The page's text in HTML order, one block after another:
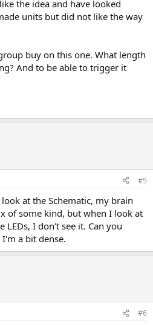
the idea and have looked
units but did not like the way
buy on this one. What length
And to be able to trigger it
#5
at the Schematic, my brain
of some kind, but when I look at
I don't see it. Can you
a bit dense.
#6